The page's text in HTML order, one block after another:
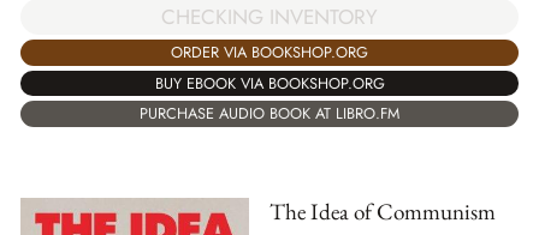
CHECKING INVENTORY
ORDER VIA BOOKSHOP.ORG
BUY EBOOK VIA BOOKSHOP.ORG
PURCHASE AUDIO BOOK AT LIBRO.FM
The Idea of Communism